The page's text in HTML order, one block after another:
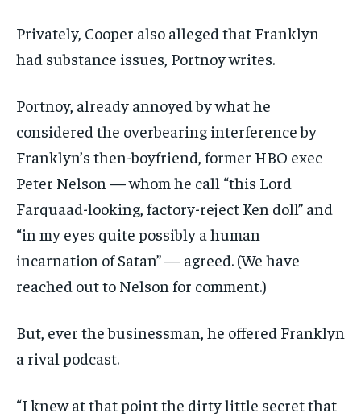
Privately, Cooper also alleged that Franklyn
had substance issues, Portnoy writes.
Portnoy, already annoyed by what he
considered the overbearing interference by
Franklyn’s then-boyfriend, former HBO exec
Peter Nelson — whom he call “this Lord
Farquaad-looking, factory-reject Ken doll” and
“in my eyes quite possibly a human
incarnation of Satan” — agreed. (We have
reached out to Nelson for comment.)
But, ever the businessman, he offered Franklyn
a rival podcast.
“I knew at that point the dirty little secret that